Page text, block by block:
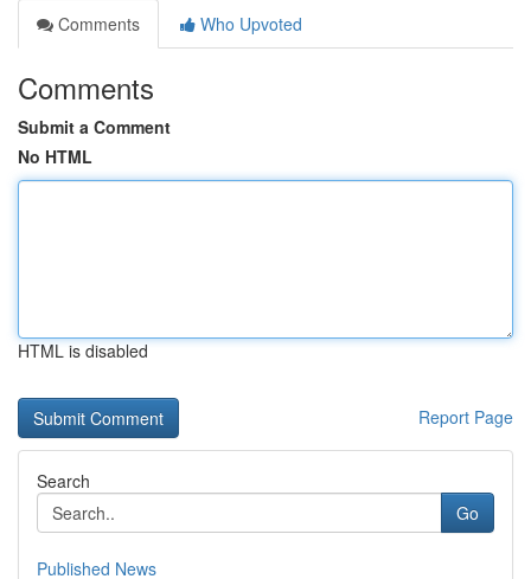
Comments
Who Upvoted
Comments
Submit a Comment
No HTML
HTML is disabled
Report Page
Search
Go
Published News